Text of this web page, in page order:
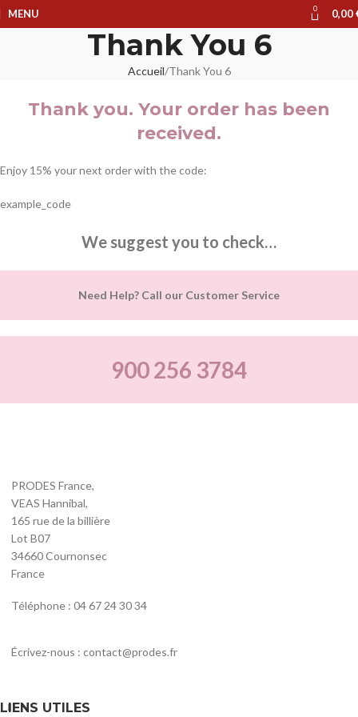
MENU 0 0,00
Thank You 6
Accueil Thank You 6
Thank you. Your order has been
received.
Enjoy 15% your next order with the code:
example_code
We suggest you to check…
Need Help? Call our Customer Service
900 256 3784
PRODES France,
VEAS Hannibal,
165 rue de la billière
Lot B07
34660 Cournonsec
France
Téléphone : 04 67 24 30 34
Écrivez-nous : contact@prodes.fr
LIENS UTILES